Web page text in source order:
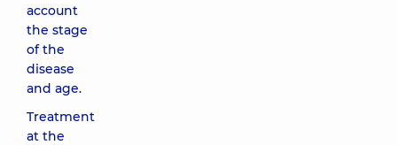
account
the stage
of the
disease
and age.
Treatment
at the